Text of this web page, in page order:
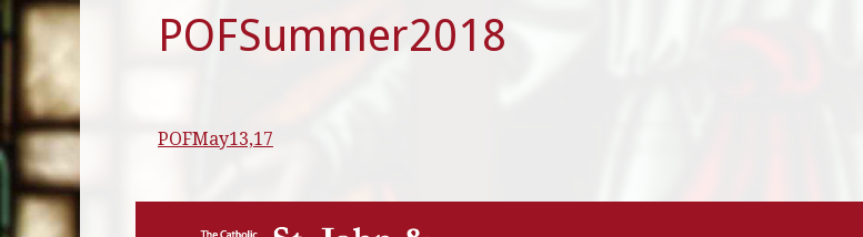
POFSummer2018
Post
navigation
POFMay13,17